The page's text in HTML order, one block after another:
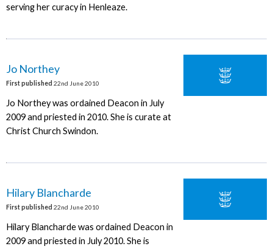
serving her curacy in Henleaze.
Jo Northey
First published 22nd June 2010
Jo Northey was ordained Deacon in July
2009 and priested in 2010. She is curate at
Christ Church Swindon.
Hilary Blancharde
First published 22nd June 2010
Hilary Blancharde was ordained Deacon in
2009 and priested in July 2010. She is